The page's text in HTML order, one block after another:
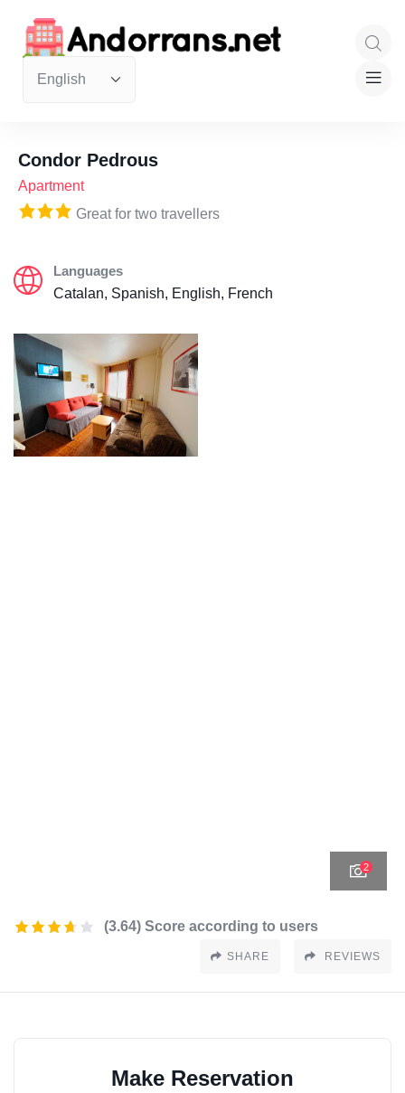
Condor Pedrous
Apartment
Great for two travellers
Languages
Catalan, Spanish, English, French
2
(3.64) Score according to users
SHARE REVIEWS
Make Reservation